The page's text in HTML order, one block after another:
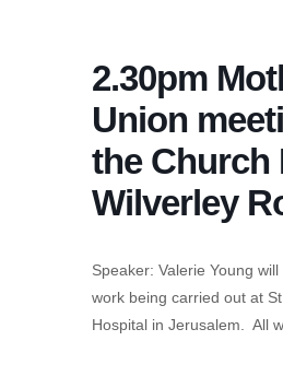
2.30pm
Union
the Church
Wilverley
Speaker: Valerie Young
work being carried out at St
Hospital in Jerusalem. All